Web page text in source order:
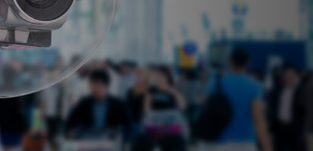
Get In Touch Our Services